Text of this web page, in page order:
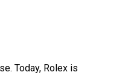
Today, Rolex is